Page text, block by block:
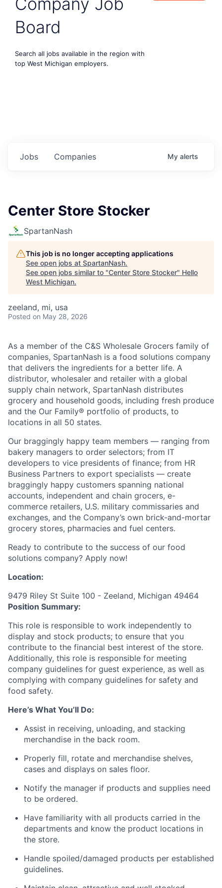
Board
Search all jobs available in the region with
top West Michigan employers.
Jobs Companies My alerts
Center Store Stocker
SpartanNash
This job is no longer accepting applications
See open jobs at SpartanNash.
See open jobs similar to "Center Store Stocker" Hello
West Michigan.
zeeland, mi, usa
Posted on May 28, 2026
As a member of the C&S Wholesale Grocers family of
companies, SpartanNash is a food solutions company
that delivers the ingredients for a better life. A
distributor, wholesaler and retailer with a global
supply chain network, SpartanNash distributes
grocery and household goods, including fresh produce
and the Our Family® portfolio of products, to
locations in all 50 states.
Our braggingly happy team members — ranging from
bakery managers to order selectors; from IT
developers to vice presidents of finance; from HR
Business Partners to export specialists — create
braggingly happy customers spanning national
accounts, independent and chain grocers, e-
commerce retailers, U.S. military commissaries and
exchanges, and the Company’s own brick-and-mortar
grocery stores, pharmacies and fuel centers.
Ready to contribute to the success of our food
solutions company? Apply now!
Location:
9479 Riley St Suite 100 - Zeeland, Michigan 49464
Position Summary:
This role is responsible to work independently to
display and stock products; to ensure that you
contribute to the financial best interest of the store.
Additionally, this role is responsible for meeting
company guidelines for guest experience, as well as
complying with company guidelines for safety and
food safety.
Here’s What You’ll Do:
Assist in receiving, unloading, and stacking
merchandise in the back room.
Properly fill, rotate and merchandise shelves,
cases and displays on sales floor.
Notify the manager if products and supplies need
to be ordered.
Have familiarity with all products carried in the
departments and know the product locations in
the store.
Handle spoiled/damaged products per established
guidelines.